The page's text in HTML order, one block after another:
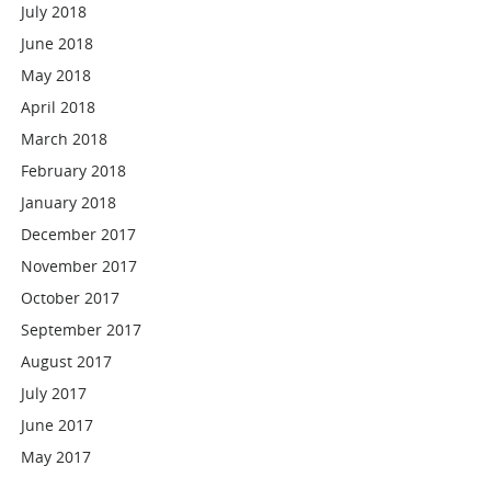
July 2018
June 2018
May 2018
April 2018
March 2018
February 2018
January 2018
December 2017
November 2017
October 2017
September 2017
August 2017
July 2017
June 2017
May 2017